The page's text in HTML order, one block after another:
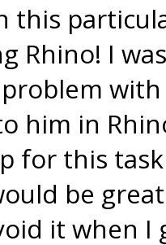
this
Rhino! I
him in
for this
be
it when I